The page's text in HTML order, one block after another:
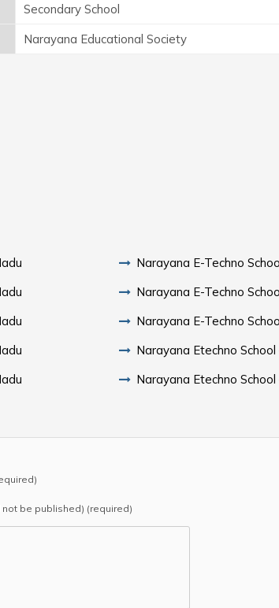
Secondary School
Narayana Educational Society
Narayana E-Techno
Narayana E-Techno
Narayana E-Techno
Narayana Etechno
Narayana Etechno
not be published) (required)